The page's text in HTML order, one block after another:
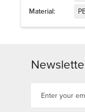
Material: